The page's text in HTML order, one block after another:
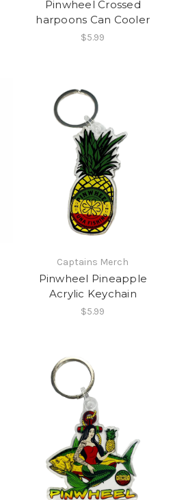
Pinwheel Crossed
harpoons Can Cooler
$5.99
Captains Merch
Pinwheel Pineapple
Acrylic Keychain
$5.99